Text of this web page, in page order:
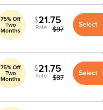
75% Off
Two
Months Rate $87
21.75 Select
75% Off
Two
Months Rate $87
21.75 Select